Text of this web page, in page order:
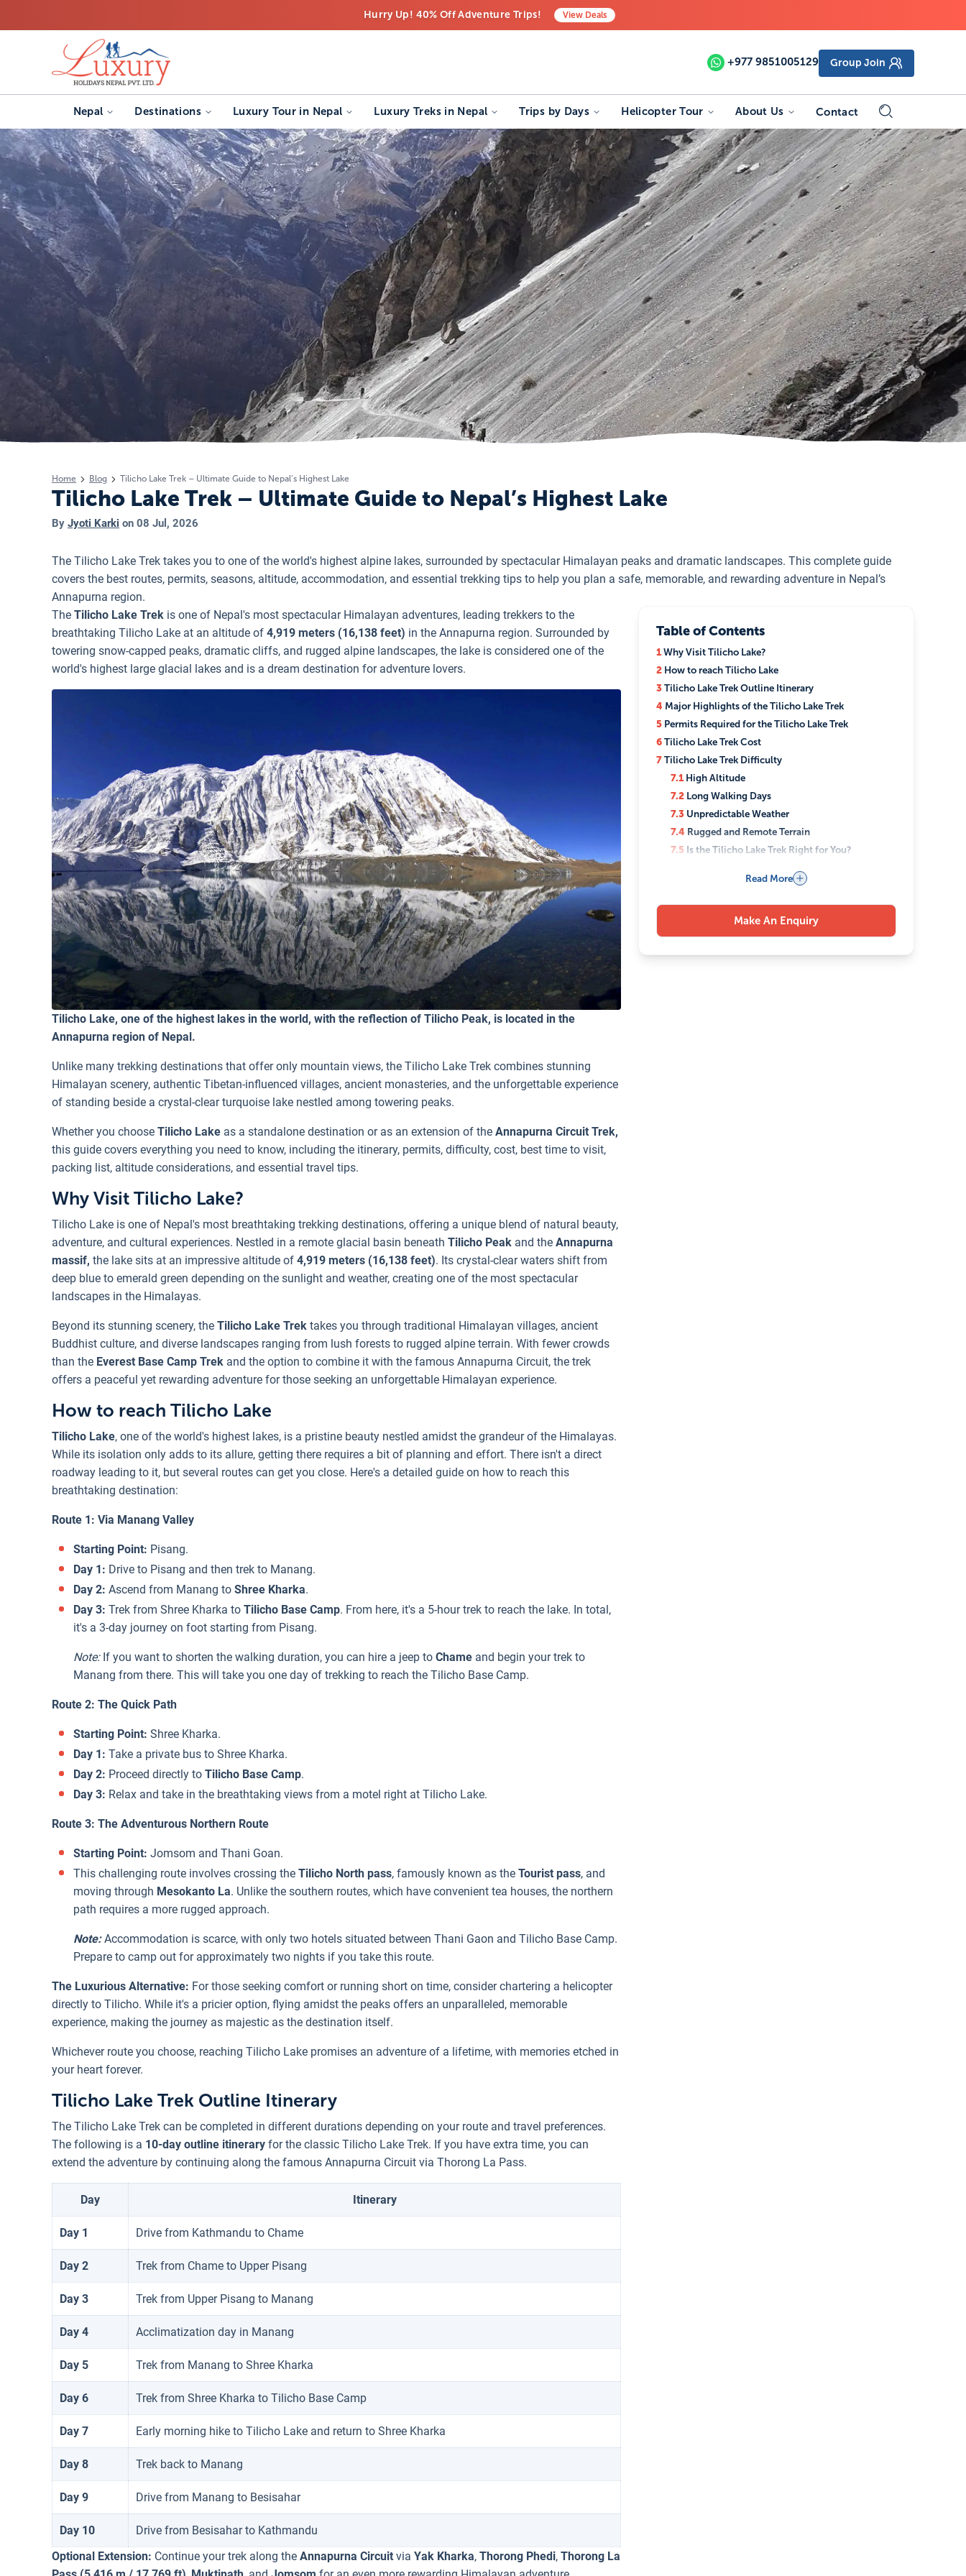
Hurry Up! 40% Off Adventure Trips!
ViewDeals
+977 9851005129 Group Join
Nepal Destinations Luxury Tour in Nepal Luxury Treks in Nepal Trips by Days Helicopter Tour About Us Contact
Home Blog Tilicho Lake Trek – Ultimate Guide to Nepal’s Highest Lake
Tilicho Lake Trek – Ultimate Guide to Nepal’s Highest Lake
By Jyoti Karki on 08 Jul, 2026
The Tilicho Lake Trek takes you to one of the world's highest alpine lakes, surrounded by spectacular Himalayan peaks and dramatic landscapes. This complete guide
covers the best routes, permits, seasons, altitude, accommodation, and essential trekking tips to help you plan a safe, memorable, and rewarding adventure in Nepal’s
Annapurna region.
The Tilicho Lake Trek is one of Nepal's most spectacular Himalayan adventures, leading trekkers to the
breathtaking Tilicho Lake at an altitude of 4,919 meters (16,138 feet) in the Annapurna region. Surrounded by
towering snow-capped peaks, dramatic cliffs, and rugged alpine landscapes, the lake is considered one of the
world's highest large glacial lakes and is a dream destination for adventure lovers.
Tilicho Lake, one of the highest lakes in the world, with the reflection of Tilicho Peak, is located in the
Annapurna region of Nepal.
Unlike many trekking destinations that offer only mountain views, the Tilicho Lake Trek combines stunning
Himalayan scenery, authentic Tibetan-influenced villages, ancient monasteries, and the unforgettable experience
of standing beside a crystal-clear turquoise lake nestled among towering peaks.
Whether you choose Tilicho Lake as a standalone destination or as an extension of the Annapurna Circuit Trek,
this guide covers everything you need to know, including the itinerary, permits, difficulty, cost, best time to visit,
packing list, altitude considerations, and essential travel tips.
Why Visit Tilicho Lake?
Tilicho Lake is one of Nepal's most breathtaking trekking destinations, offering a unique blend of natural beauty,
adventure, and cultural experiences. Nestled in a remote glacial basin beneath Tilicho Peak and the Annapurna
massif, the lake sits at an impressive altitude of 4,919 meters (16,138 feet). Its crystal-clear waters shift from
deep blue to emerald green depending on the sunlight and weather, creating one of the most spectacular
landscapes in the Himalayas.
Beyond its stunning scenery, the Tilicho Lake Trek takes you through traditional Himalayan villages, ancient
Buddhist culture, and diverse landscapes ranging from lush forests to rugged alpine terrain. With fewer crowds
than the Everest Base Camp Trek and the option to combine it with the famous Annapurna Circuit, the trek
offers a peaceful yet rewarding adventure for those seeking an unforgettable Himalayan experience.
How to reach Tilicho Lake
Tilicho Lake, one of the world's highest lakes, is a pristine beauty nestled amidst the grandeur of the Himalayas.
While its isolation only adds to its allure, getting there requires a bit of planning and effort. There isn't a direct
roadway leading to it, but several routes can get you close. Here's a detailed guide on how to reach this
breathtaking destination:
Route 1: Via Manang Valley
Starting Point: Pisang.
Day 1: Drive to Pisang and then trek to Manang.
Day 2: Ascend from Manang to Shree Kharka.
Day 3: Trek from Shree Kharka to Tilicho Base Camp. From here, it's a 5-hour trek to reach the lake. In total,
it's a 3-day journey on foot starting from Pisang.
Note:If you want to shorten the walking duration, you can hire a jeep to Chame and begin your trek to
Manang from there. This will take you one day of trekking to reach the Tilicho Base Camp.
Route 2: The Quick Path
Starting Point: Shree Kharka.
Day 1: Take a private bus to Shree Kharka.
Day 2: Proceed directly to Tilicho Base Camp.
Day 3: Relax and take in the breathtaking views from a motel right at Tilicho Lake.
Route 3: The Adventurous Northern Route
Starting Point: Jomsom and Thani Goan.
This challenging route involves crossing the Tilicho North pass, famously known as the Tourist pass, and
moving through Mesokanto La. Unlike the southern routes, which have convenient tea houses, the northern
path requires a more rugged approach.
Note: Accommodation is scarce, with only two hotels situated between Thani Gaon and Tilicho Base Camp.
Prepare to camp out for approximately two nights if you take this route.
The Luxurious Alternative: For those seeking comfort or running short on time, consider chartering a helicopter
directly to Tilicho. While it's a pricier option, flying amidst the peaks offers an unparalleled, memorable
experience, making the journey as majestic as the destination itself.
Whichever route you choose, reaching Tilicho Lake promises an adventure of a lifetime, with memories etched in
your heart forever.
Tilicho Lake Trek Outline Itinerary
The Tilicho Lake Trek can be completed in different durations depending on your route and travel preferences.
The following is a 10-day outline itinerary for the classic Tilicho Lake Trek. If you have extra time, you can
extend the adventure by continuing along the famous Annapurna Circuit via Thorong La Pass.
Day Itinerary
Day 1 Drive from Kathmandu to Chame
Day 2 Trek from Chame to Upper Pisang
Day 3 Trek from Upper Pisang to Manang
Day 4 Acclimatization day in Manang
Day 5 Trek from Manang to Shree Kharka
Day 6 Trek from Shree Kharka to Tilicho Base Camp
Day 7 Early morning hike to Tilicho Lake and return to Shree Kharka
Day 8 Trek back to Manang
Day 9 Drive from Manang to Besisahar
Day 10
Drive from Besisahar to Kathmandu
Optional Extension: Continue your trek along the Annapurna Circuit via Yak Kharka, Thorong Phedi, Thorong La
Table of Contents
1Why Visit Tilicho Lake?
2 How to reach Tilicho Lake
3Tilicho Lake Trek Outline Itinerary
4 Major Highlights of the Tilicho Lake Trek
5 Permits Required for the Tilicho Lake Trek
6Tilicho Lake Trek Cost
7Tilicho Lake Trek Difficulty
7.1High Altitude
7.2 Long Walking Days
7.3 Unpredictable Weather
7.4 Rugged and Remote Terrain
7.5 Is the Tilicho Lake Trek Right for You?
Accommodation and Food During the Tilicho Lake
Accommodation
9.2Food
10What to Pack for the Tilicho Lake Trek
Read More
Make An Enquiry